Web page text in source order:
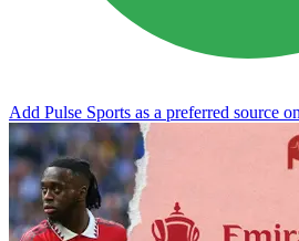
Add Pulse Sports as a preferred source